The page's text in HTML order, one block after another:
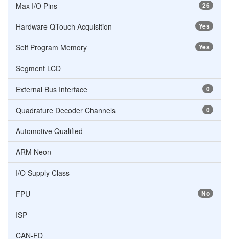
26
Max I/O Pins
Yes
Hardware QTouch Acquisition
Yes
Self Program Memory
Segment LCD
0
External Bus Interface
0
Quadrature Decoder Channels
Automotive Qualified
ARM Neon
I/O Supply Class
No
FPU
ISP
CAN-FD